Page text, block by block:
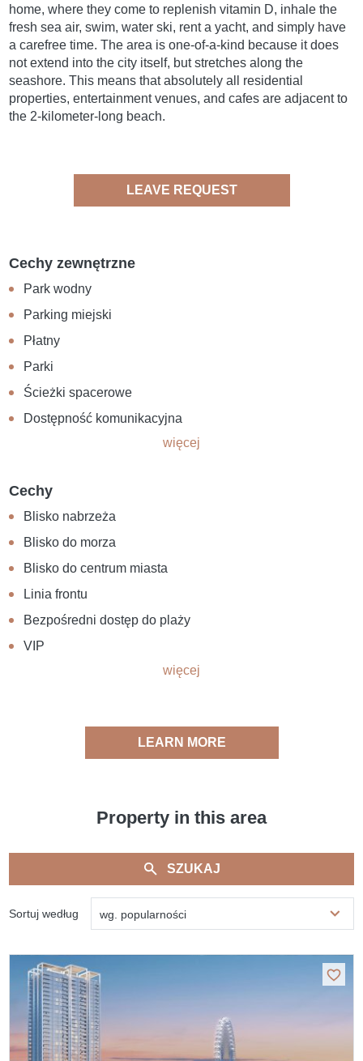
home, where they come to replenish vitamin D, inhale the
fresh sea air, swim, water ski, rent a yacht, and simply have
a carefree time. The area is one-of-a-kind because it does
not extend into the city itself, but stretches along the
seashore. This means that absolutely all residential
properties, entertainment venues, and cafes are adjacent to
the 2-kilometer-long beach.
LEAVE REQUEST
Cechy zewnętrzne
Park wodny
Parking miejski
Płatny
Parki
Ścieżki spacerowe
Dostępność komunikacyjna
więcej
Cechy
Blisko nabrzeża
Blisko do morza
Blisko do centrum miasta
Linia frontu
Bezpośredni dostęp do plaży
VIP
więcej
LEARN MORE
Property in this area
SZUKAJ
Sortuj według wg. popularności